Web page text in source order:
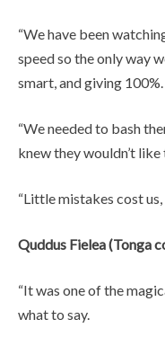
“We have been
speed so the only way
smart, and giving 100%.
“We needed to bash
knew they wouldn’t like
“Little mistakes cost us,
Quddus Fielea (Tonga
“It was one of the
what to say.